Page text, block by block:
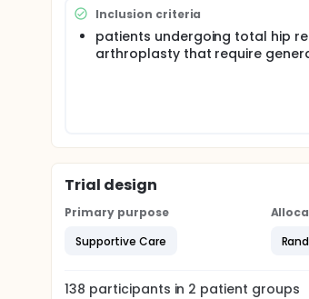
during surgery is maintained with
hoarseness and postoperative
Inclusion criteria
patients undergoing total hip
arthroplasty that require
Trial design
Primary purpose
Supportive Care
138 participants in 2 patient groups